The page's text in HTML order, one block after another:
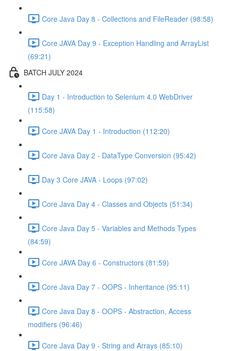
Core Java Day 8 - Collections and FileReader (98:58)
Core JAVA Day 9 - Exception Handling and ArrayList
(69:21)
BATCH JULY 2024
Day 1 - Introduction to Selenium 4.0 WebDriver
(115:58)
Core JAVA Day 1 - Introduction (112:20)
Core Java Day 2 - DataType Conversion (95:42)
Day 3 Core JAVA - Loops (97:02)
Core Java Day 4 - Classes and Objects (51:34)
Core Java Day 5 - Variables and Methods Types
(84:59)
Core JAVA Day 6 - Constructors (81:59)
Core Java Day 7 - OOPS - Inheritance (95:11)
Core Java Day 8 - OOPS - Abstraction, Access
modifiers (96:46)
Core Java Day 9 - String and Arrays (85:10)